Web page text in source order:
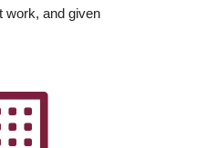
work, and given